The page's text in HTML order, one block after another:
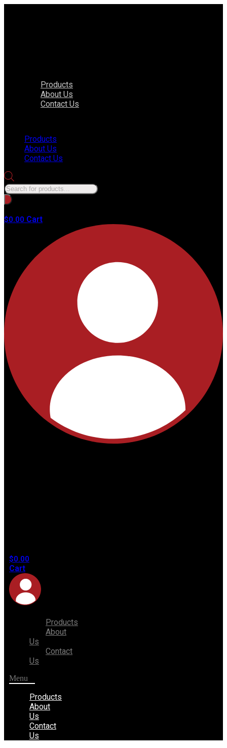
Products
About Us
Contact Us
Products
About Us
Contact Us
Products
search
$0.00 Cart
$0.00
Cart
Products
About
Us
Contact
Us
Menu
Products
About
Us
Contact
Us